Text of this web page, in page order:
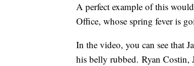
A perfect example of this
Office, whose spring fever is
In the video, you can see that
his belly rubbed. Ryan